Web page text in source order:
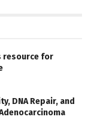
resource for
DNA Repair, and